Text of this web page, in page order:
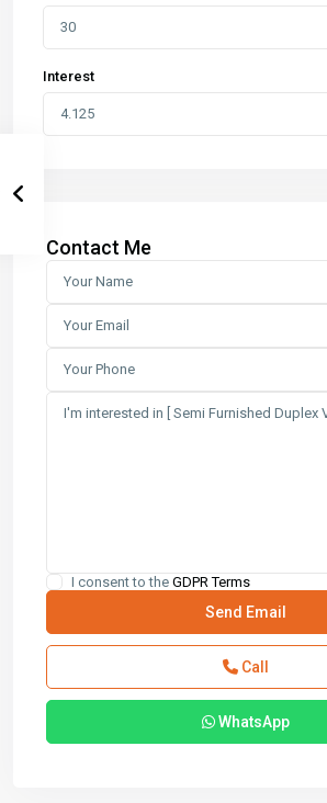
Interest
Contact Me
I consent to the GDPR Terms
Call
WhatsApp